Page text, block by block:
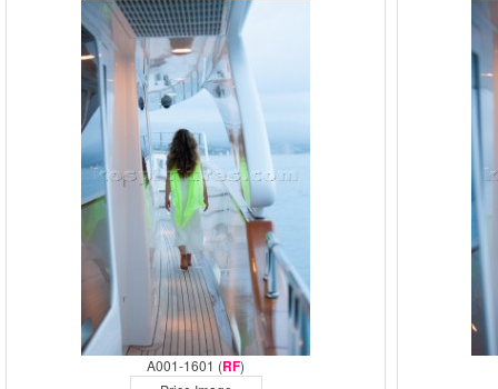
A001-1601 (RF)